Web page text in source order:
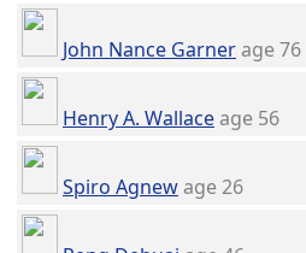
John Nance Garnerage 76
Henry A. Wallaceage 56
Spiro Agnewage 26